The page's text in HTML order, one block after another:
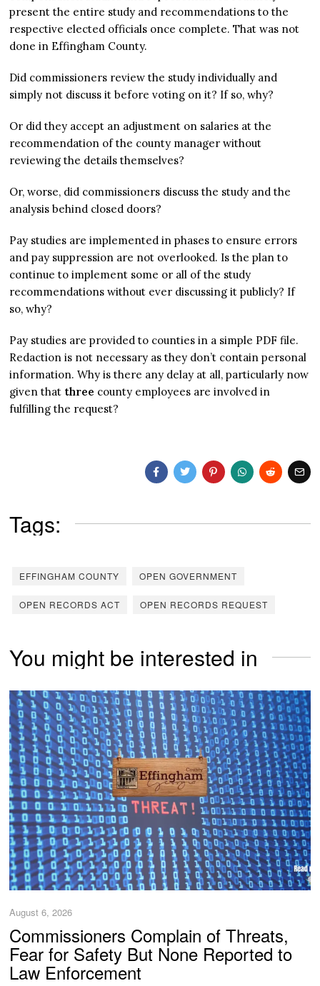
present the entire study and recommendations to the
respective elected officials once complete. That was not
done in Effingham County.
Did commissioners review the study individually and
simply not discuss it before voting on it? If so, why?
Or did they accept an adjustment on salaries at the
recommendation of the county manager without
reviewing the details themselves?
Or, worse, did commissioners discuss the study and the
analysis behind closed doors?
Pay studies are implemented in phases to ensure errors
and pay suppression are not overlooked. Is the plan to
continue to implement some or all of the study
recommendations without ever discussing it publicly? If
so, why?
Pay studies are provided to counties in a simple PDF file.
Redaction is not necessary as they don’t contain personal
information. Why is there any delay at all, particularly now
given that three county employees are involved in
fulfilling the request?
Tags:
EFFINGHAM COUNTY OPEN GOVERNMENT
OPEN RECORDS ACT OPEN RECORDS REQUEST
You might be interested in
August 6, 2026
Commissioners Complain of Threats,
Fear for Safety But None Reported to
Law Enforcement